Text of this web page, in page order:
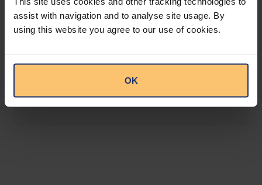
assist with navigation and to analyse site usage. By
using this website you agree to our use of cookies.
OK
COMING SOON
This offering will create a one-stop-shop solution
compliance risk management.